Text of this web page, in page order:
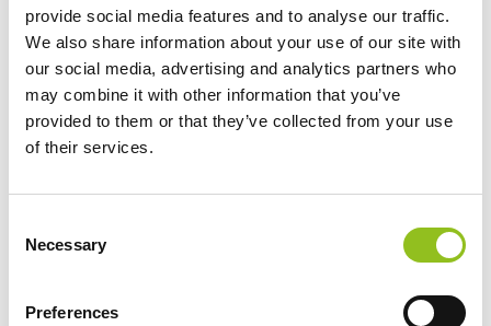
provide social media features and to analyse our traffic.
We also share information about your use of our site with
our social media, advertising and analytics partners who
may combine it with other information that you’ve
provided to them or that they’ve collected from your use
of their services.
Necessary
Preferences
U1 Axcell GEL
Lawnmower Battery 12V
32Ah (896) (12N24-4)
(Y60N24-A)
£ 64.99 Inc VAT
View Product
Add to Cart